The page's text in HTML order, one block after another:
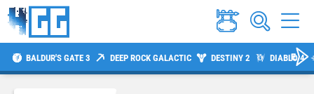
BALDUR'S GATE 3 DEEP ROCK GALACTIC DESTINY 2 DIABLO 4